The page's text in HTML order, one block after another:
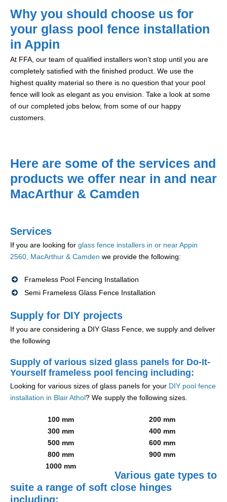
Why you should choose us for
your glass pool fence installation
in Appin
At FFA, our team of qualified installers won’t stop until you are
completely satisfied with the finished product. We use the
highest quality material so there is no question that your pool
fence will look as elegant as you envision. Take a look at some
of our completed jobs below, from some of our happy
customers.
Here are some of the services and
products we offer near in and near
MacArthur & Camden
Services
If you are looking for glass fence installers in or near Appin
2560, MacArthur & Camden we provide the following:
Frameless Pool Fencing Installation
Semi Frameless Glass Fence Installation
Supply for DIY projects
If you are considering a DIY Glass Fence, we supply and deliver
the following
Supply of various sized glass panels for Do-It-
Yourself frameless pool fencing including:
Looking for various sizes of glass panels for your DIY pool fence
installation in Blair Athol? We supply the following sizes.
100 mm
200 mm
300 mm
400 mm
500 mm
600 mm
800 mm
900 mm
1000 mm
Various gate types to
suite a range of soft close hinges
including: